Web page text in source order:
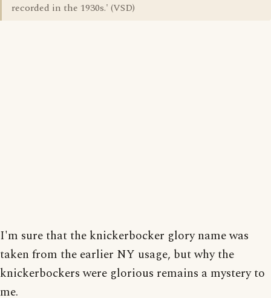
recorded in the 1930s.' (VSD)
I'm sure that the knickerbocker glory name was
taken from the earlier NY usage, but why the
knickerbockers were glorious remains a mystery to
me.